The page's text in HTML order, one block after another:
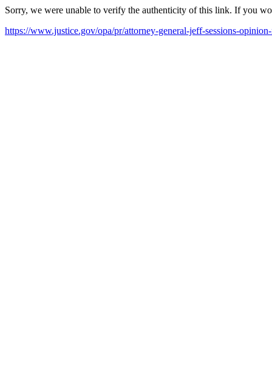
Sorry, we were unable to verify the authenticity of this link. If you
https://www.justice.gov/opa/pr/attorney-general-jeff-sessions-